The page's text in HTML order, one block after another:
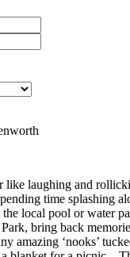
like laughing and
time splashing
the local pool or water
bring back
amazing ‘nooks’